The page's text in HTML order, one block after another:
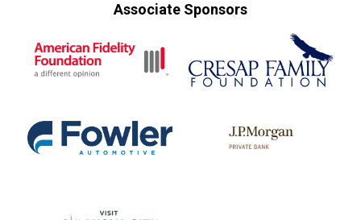
Associate Sponsors